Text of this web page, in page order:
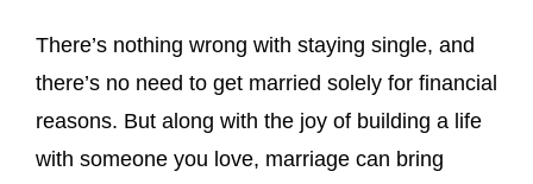
There’s nothing wrong with staying single, and
there’s no need to get married solely for financial
reasons. But along with the joy of building a life
with someone you love, marriage can bring